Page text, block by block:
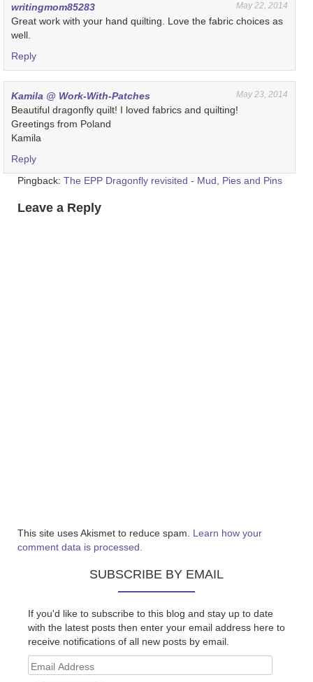
writingmom85283 May 22, 2014
Great work with your hand quilting. Love the fabric choices as
well.
Reply
Kamila @ Work-With-Patches May 23, 2014
Beautiful dragonfly quilt! I loved fabrics and quilting!
Greetings from Poland
Kamila
Reply
Pingback: The EPP Dragonfly revisited - Mud, Pies and Pins
Leave a Reply
This site uses Akismet to reduce spam. Learn how your
comment data is processed.
SUBSCRIBE BY EMAIL
If you'd like to subscribe to this blog and stay up to date
with the latest posts then enter your email address here to
receive notifications of all new posts by email.
Email
Address